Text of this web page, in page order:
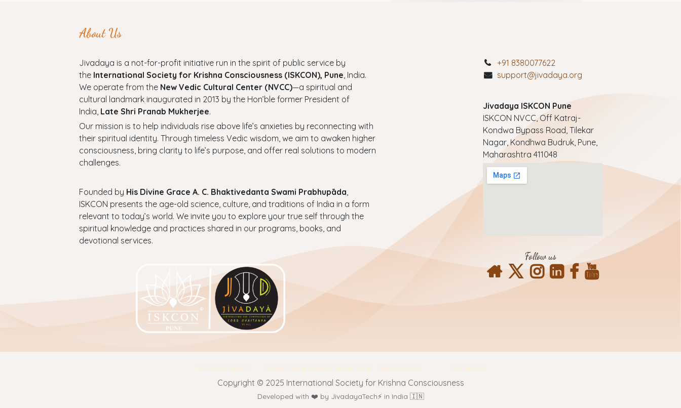
About Us
Jivadaya is a not-for-profit initiative run in the spirit of public service by
the International Society for Krishna Consciousness (ISKCON), Pune , India.
We operate from the New Vedic Cultural Center (NVCC)—a spiritual and
cultural landmark inaugurated in 2013 by the Hon’ble former President of
India, Late Shri Pranab Mukherjee.
Our mission is to help individuals rise above life’s anxieties by reconnecting with
their spiritual identity. Through timeless Vedic wisdom, we aim to awaken higher
consciousness, bring clarity to life’s purpose, and offer real solutions to modern
challenges.
Founded by His Divine Grace A. C. Bhaktivedanta Swami Prabhupāda
ISKCON presents the age-old science, culture, and traditions of India in a form
relevant to today’s world. We invite you to explore your true self through the
spiritual knowledge and practices shared in our programs, books, and
devotional services.
+91 8380077622
support@jivadaya.org
Jivadaya ISKCON Pune
ISKCON NVCC, Off Katraj-
Kondwa Bypass Road, Tilekar
Nagar, Kondhwa Budruk, Pune,
Maharashtra 411048
Follow us
Terms & Conditions Privacy Policy Return & Refund Policy Shipping Policy Contact Info
Copyright © 2025 International Society for Krishna Consciousness
Developed with ❤️ by JivadayaTech⚡ in India 🇮🇳